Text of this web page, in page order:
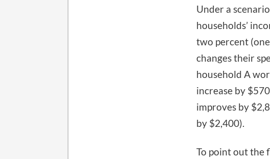
Under a
households’
two percent
changes their
household A
increase by
improves by
by $2,400).
To point out the